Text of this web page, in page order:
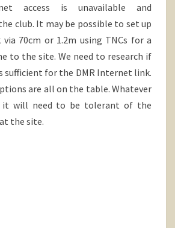
access is unavailable and
club. It may be possible to set up
70cm or 1.2m using TNCs for a
to the site. We need to research if
sufficient for the DMR Internet link.
are all on the table. Whatever
it will need to be tolerant of the
the site.